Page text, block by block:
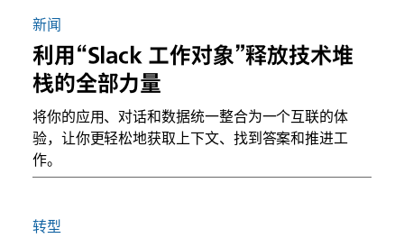
新闻
利用“Slack 工作对象”释放技术堆
栈的全部力量
将你的应用、对话和数据统一整合为一个互联的体
验，让你更轻松地获取上下文、找到答案和推进工
作。
转型